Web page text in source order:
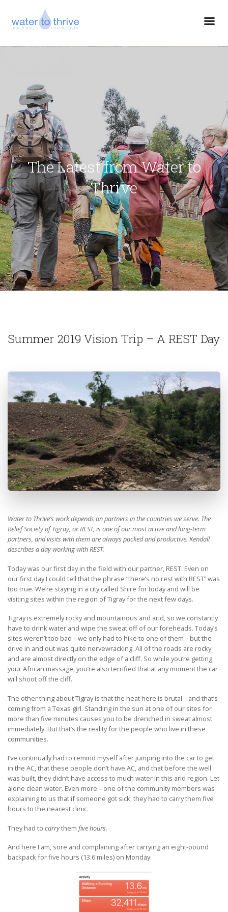
The Latest from Water to
Thrive
Summer 2019 Vision Trip – A REST Day
Water to Thrive’s work depends on partners in the countries we serve. The
Relief Society of Tigray, or REST, is one of our most active and long-term
partners, and visits with them are always packed and productive. Kendall
describes a day working with REST.
Today was our first day in the field with our partner, REST. Even on
our first day I could tell that the phrase “there’s no rest with REST” was
too true. We’re staying in a city called Shire for today and will be
visiting sites within the region of Tigray for the next few days.
Tigray is extremely rocky and mountainous and arid, so we constantly
have to drink water and wipe the sweat off of our foreheads. Today’s
sites weren’t too bad – we only had to hike to one of them – but the
drive in and out was quite nervewracking. All of the roads are rocky
and are almost directly on the edge of a cliff. So while you’re getting
your African massage, you’re also terrified that at any moment the car
will shoot off the cliff.
The other thing about Tigray is that the heat here is brutal – and that’s
coming from a Texas girl. Standing in the sun at one of our sites for
more than five minutes causes you to be drenched in sweat almost
immediately. But that’s the reality for the people who live in these
communities.
I’ve continually had to remind myself after jumping into the car to get
in the AC, that these people don’t have AC, and that before the well
was built, they didn’t have access to much water in this arid region. Let
alone clean water. Even more – one of the community members was
explaining to us that if someone got sick, they had to carry them five
hours to the nearest clinic.
They had to carrythem five hours.
And here I am, sore and complaining after carrying an eight-pound
backpack for five hours (13.6 miles) on Monday.